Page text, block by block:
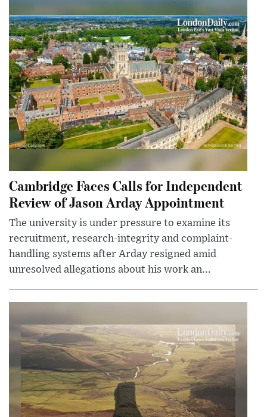
Cambridge Faces Calls for Independent
Review of Jason Arday Appointment
The university is under pressure to examine its
recruitment, research-integrity and complaint-
handling systems after Arday resigned amid
unresolved allegations about his work an...